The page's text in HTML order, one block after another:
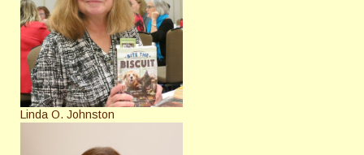
Linda O. Johnston